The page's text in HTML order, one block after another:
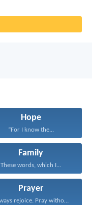
Hope
“For I know the...
Family
These words, which I...
Prayer
Always rejoice. Pray without...